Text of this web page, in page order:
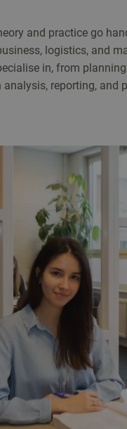
and practice go
logistics, and
in, from
reporting, and